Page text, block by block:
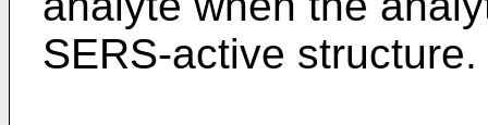
SERS-active structure.